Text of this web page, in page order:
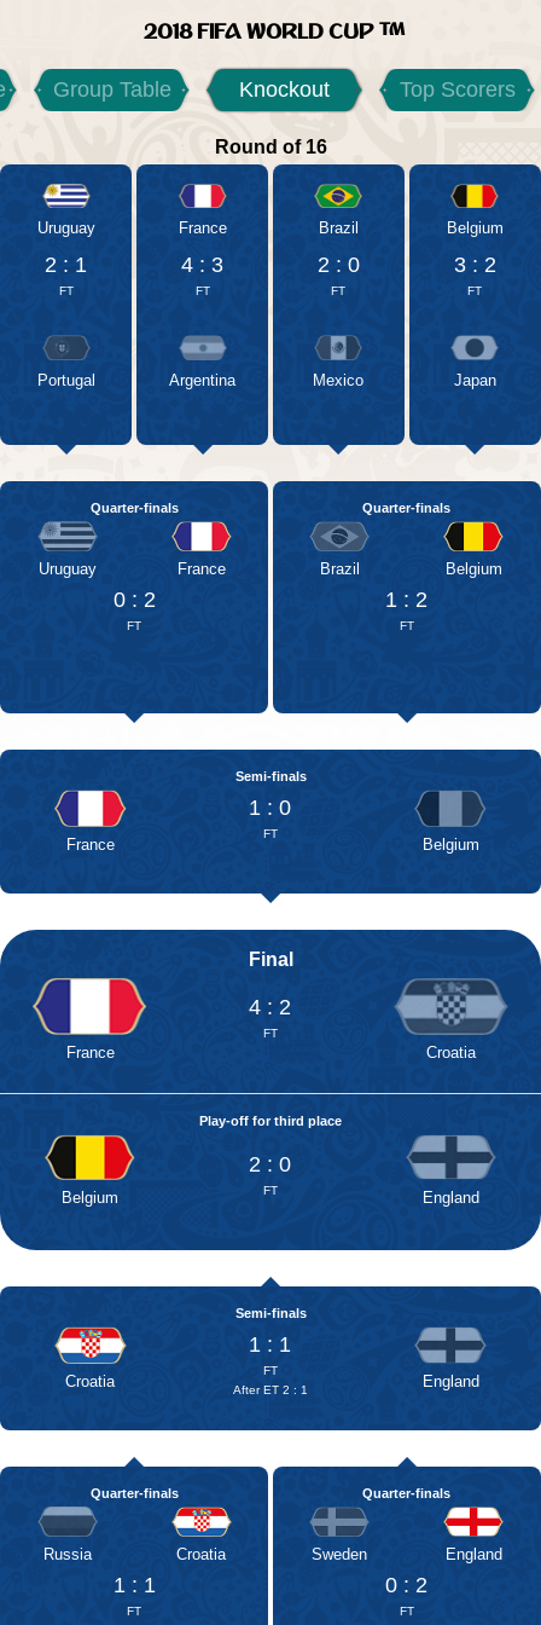
2018 FIFA WORLD CUP
Group Table Knockout Top Scorers
Round of 16
Uruguay
2 : 1
FT
Portugal
France
4 : 3
FT
Argentina
Brazil
2 : 0
FT
Mexico
Belgium
3 : 2
FT
Japan
Quarter-finals
Uruguay France
0 : 2
FT
Quarter-finals
Brazil Belgium
1 : 2
FT
Semi-finals
France
1 : 0
FT
Belgium
Final
France
4 : 2
FT
Croatia
Play-off for third place
Belgium
2 : 0
FT England
Semi-finals
Croatia
1 : 1
FT
After ET 2 : 1
England
Quarter-finals
Russia Croatia
1 : 1
FT
Quarter-finals
Sweden England
0 : 2
FT